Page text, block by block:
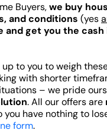
Buyers,we buy
and conditions (yes
and get you the cash
up to you to weigh
with shorter
– we pride
. All our offers are
you have nothing to
form.